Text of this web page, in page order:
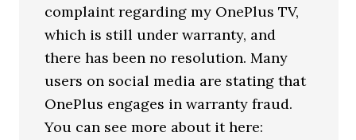
complaint regarding my OnePlus TV,
which is still under warranty, and
there has been no resolution. Many
users on social media are stating that
OnePlus engages in warranty fraud.
You can see more about it here: